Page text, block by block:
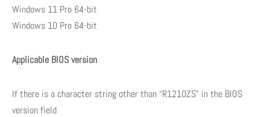
Windows 11 Pro 64-bit
Windows 10 Pro 64-bit
Applicable BIOS version
If there is a character string other than “R1210ZS” in the BIOS
version field